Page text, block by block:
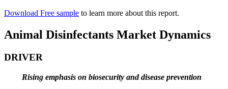
Download Free sample to learn more about this report.
Animal Disinfectants Market Dynamics
DRIVER
Rising emphasis on biosecurity and disease prevention